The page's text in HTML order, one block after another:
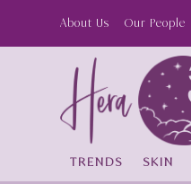
About Us Our People
TRENDS SKIN